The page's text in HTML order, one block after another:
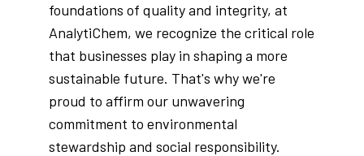
foundations of quality and integrity, at
AnalytiChem, we recognize the critical role
that businesses play in shaping a more
sustainable future. That's why we're
proud to affirm our unwavering
commitment to environmental
stewardship and social responsibility.